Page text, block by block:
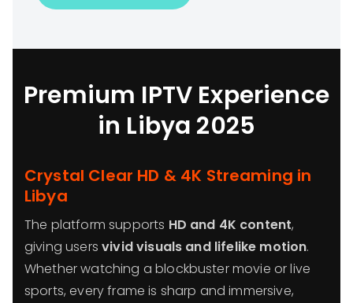
Premium IPTV Experience
in Libya 2025
Crystal Clear HD & 4K Streaming in
Libya
The platform supports HD and 4K content,
giving usersvivid visuals and lifelike motion.
Whether watching a blockbuster movie or live
sports, every frame is sharp and immersive,